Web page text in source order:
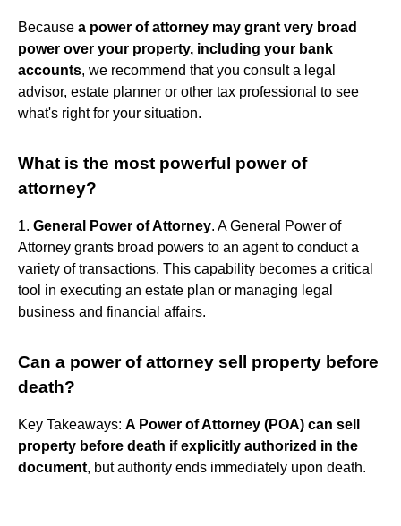
Because a power of attorney may grant very broad
power over your property, including your bank
accounts, we recommend that you consult a legal
advisor, estate planner or other tax professional to see
what's right for your situation.
What is the most powerful power of
attorney?
1. General Power of Attorney. A General Power of
Attorney grants broad powers to an agent to conduct a
variety of transactions. This capability becomes a critical
tool in executing an estate plan or managing legal
business and financial affairs.
Can a power of attorney sell property before
death?
Key Takeaways: A Power of Attorney (POA) can sell
property before death if explicitly authorized in the
document, but authority ends immediately upon death.